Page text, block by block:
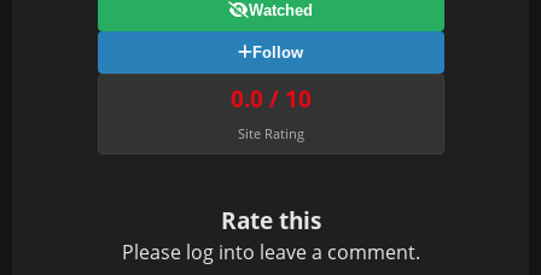
Watched
Follow
0.0 / 10
Site Rating
Rate this
Please log into leave a comment.